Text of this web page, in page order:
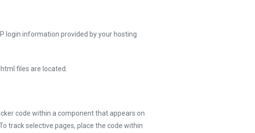
login information provided by your hosting
files are located.
code within a component that appears on
track selective pages, place the code within